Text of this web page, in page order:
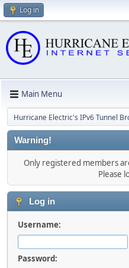
Log in
Main Menu
Hurricane Electric's IPv6 Tunnel
Warning!
Only registered members
Please
Log in
Username:
Password: